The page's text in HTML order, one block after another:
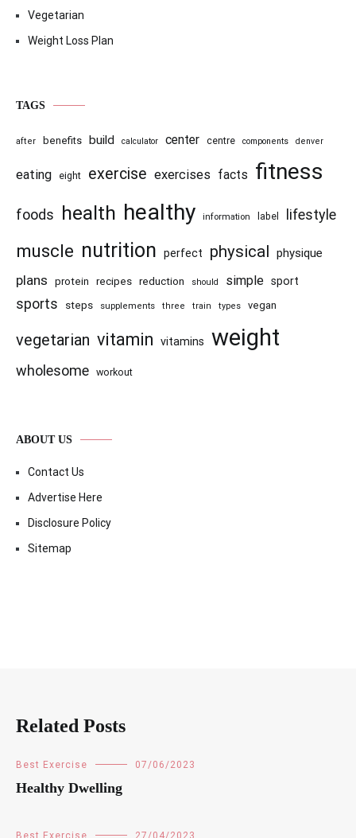
Vegetarian
Weight Loss Plan
TAGS
after benefits build calculator center centre components denver
eating eight exercise exercises facts fitness
foods health healthy information label lifestyle
muscle nutrition perfect physical physique
plans protein recipes reduction should simple sport
sports steps supplements three train types vegan
vegetarian vitamin vitamins weight
wholesome workout
ABOUT US
Contact Us
Advertise Here
Disclosure Policy
Sitemap
Related Posts
Best Exercise 07/06/2023
Healthy Dwelling
Best Exercise 27/04/2023